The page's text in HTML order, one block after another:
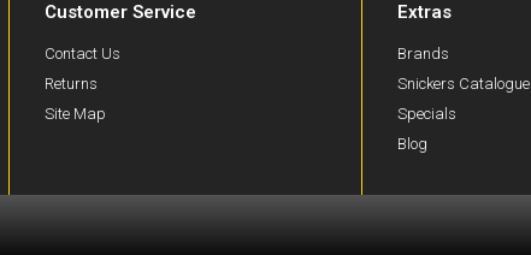
Customer Service
Contact Us
Returns
Site Map
Extras
Brands
Snickers Catalogue
Specials
Blog